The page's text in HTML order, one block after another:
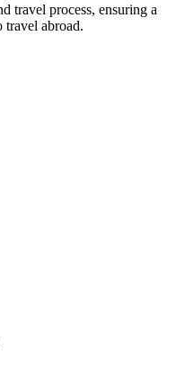
travel process, ensuring a
travel abroad.